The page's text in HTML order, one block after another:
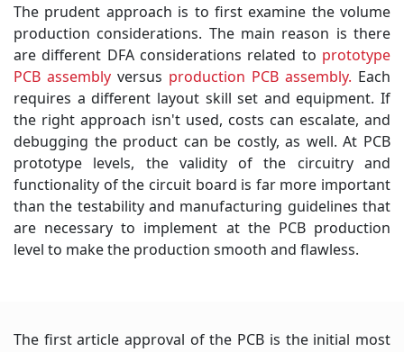
The prudent approach is to first examine the volume
production considerations. The main reason is there
are different DFA considerations related to prototype
PCB assembly versus production PCB assembly. Each
requires a different layout skill set and equipment. If
the right approach isn't used, costs can escalate, and
debugging the product can be costly, as well. At PCB
prototype levels, the validity of the circuitry and
functionality of the circuit board is far more important
than the testability and manufacturing guidelines that
are necessary to implement at the PCB production
level to make the production smooth and flawless.
The first article approval of the PCB is the initial most